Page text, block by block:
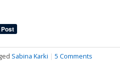
Sabina Karki | 5 Comments